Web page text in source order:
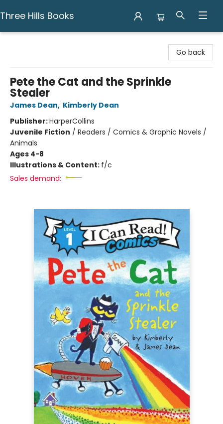
Three Hills Books
Go back
Pete the Cat and the Sprinkle
Stealer
James Dean, Kimberly Dean
Publisher:HarperCollins
Juvenile Fiction / Readers / Comics & Graphic Novels /
Animals
Ages 4-8
Illustrations & Content: f/c
Sales demand: